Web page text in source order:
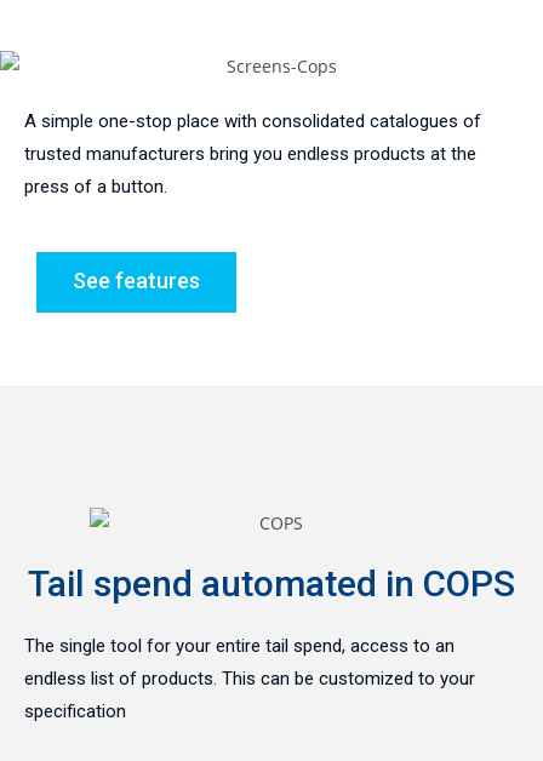
A simple one-stop place with consolidated catalogues of
trusted manufacturers bring you endless products at the
press of a button.
See features
Tail spend automated in COPS
The single tool for your entire tail spend, access to an
endless list of products. This can be customized to your
specification